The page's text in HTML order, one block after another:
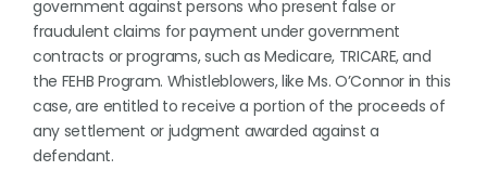
government against persons who present false or
fraudulent claims for payment under government
contracts or programs, such as Medicare, TRICARE, and
the FEHB Program. Whistleblowers, like Ms. O’Connor in this
case, are entitled to receive a portion of the proceeds of
any settlement or judgment awarded against a
defendant.